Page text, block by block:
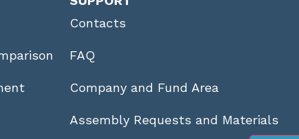
Contacts
FAQ
Company and Fund Area
Assembly Requests and Materials